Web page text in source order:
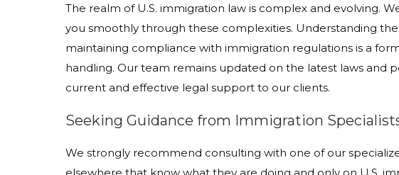
The realm of U.S. immigration law is complex and evolving.
you smoothly through these complexities. Understanding
maintaining compliance with immigration regulations is a
handling. Our team remains updated on the latest laws and
current and effective legal support to our clients.
Seeking Guidance from Immigration
We strongly recommend consulting with one of our
elsewhere that know what they are doing and only on U.S.